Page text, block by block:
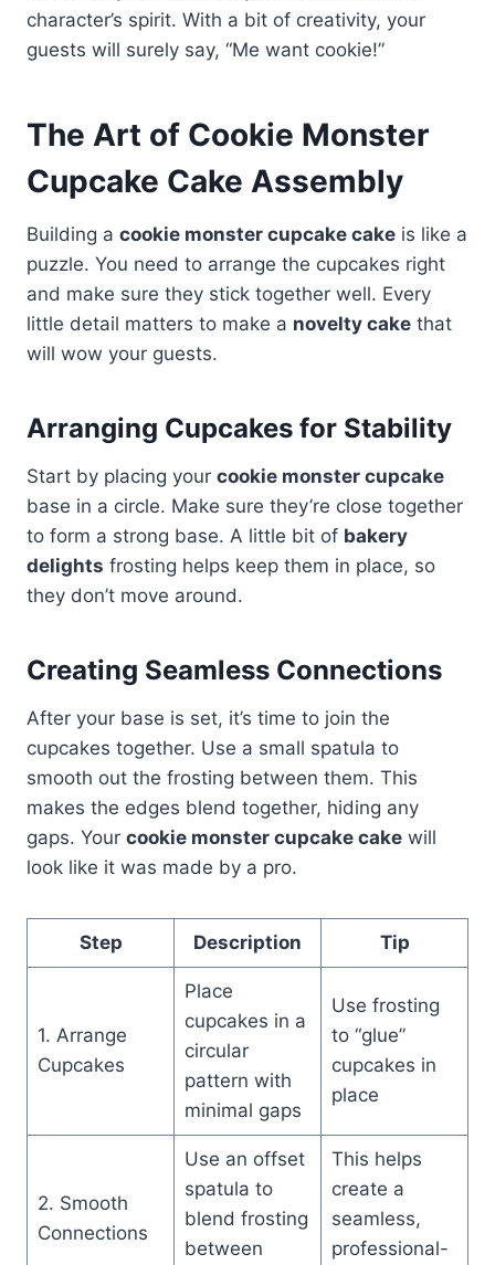
character’s spirit. With a bit of creativity, your
guests will surely say, “Me want cookie!”
The Art of Cookie Monster
Cupcake Cake Assembly
Building a cookie monster cupcake cake is like a
puzzle. You need to arrange the cupcakes right
and make sure they stick together well. Every
little detail matters to make a novelty cake that
will wow your guests.
Arranging Cupcakes for Stability
Start by placing your cookie monster cupcake
base in a circle. Make sure they’re close together
to form a strong base. A little bit of bakery
delights frosting helps keep them in place, so
they don’t move around.
Creating Seamless Connections
After your base is set, it’s time to join the
cupcakes together. Use a small spatula to
smooth out the frosting between them. This
makes the edges blend together, hiding any
gaps. Your cookie monster cupcake cake will
look like it was made by a pro.
Step Description Tip
1. Arrange
Cupcakes
Place
cupcakes in a
circular
pattern with
minimal gaps
Use frosting
to “glue”
cupcakes in
place
2. Smooth
Connections
Use an offset
spatula to
blend frosting
between
This helps
create a
seamless,
professional-